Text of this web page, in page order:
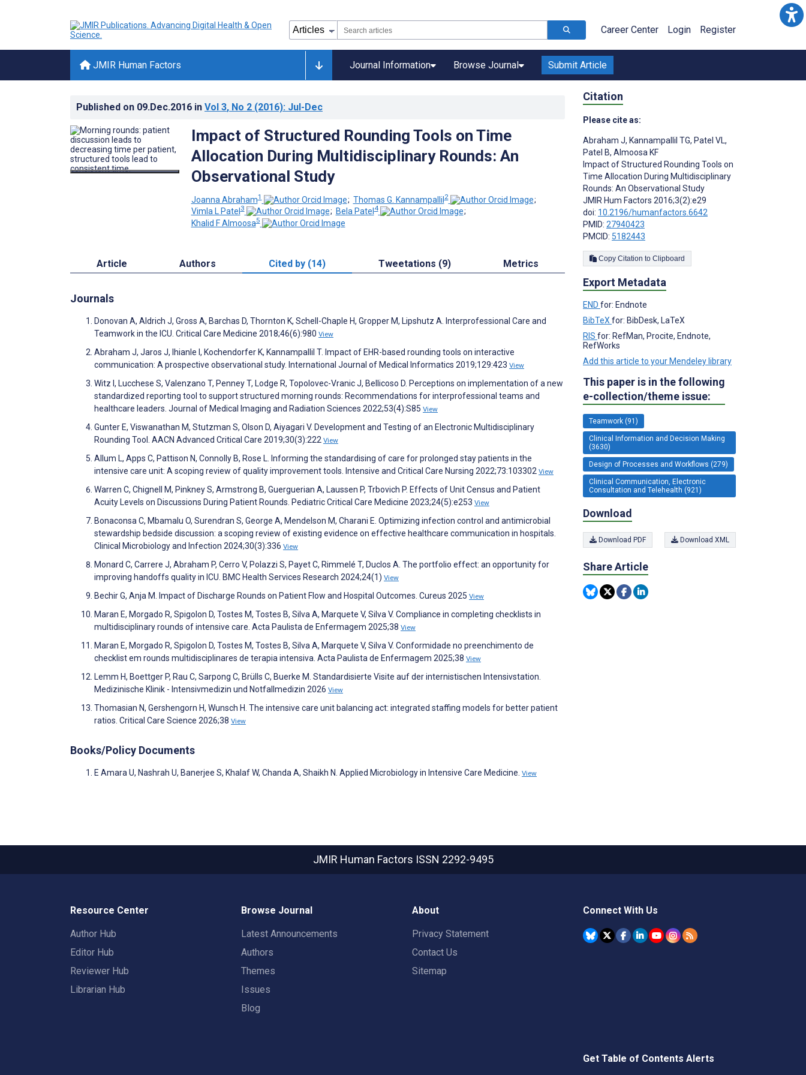
Career Center Login Register
JMIR Human Factors Journal Information Browse Journal Submit Article
Published on 09.Dec.2016 in Vol 3, No 2 (2016): Jul-Dec
Impact of Structured Rounding Tools on Time
Allocation During Multidisciplinary Rounds: An
Observational Study
Joanna Abraham1 ; Thomas G. Kannampallil2
;
Vimla L Patel3 ; Bela Patel4
;
Khalid F Almoosa5
Article Authors Cited by (14) Tweetations (9) Metrics
Journals
Donovan A, Aldrich J, Gross A, Barchas D, Thornton K, Schell-Chaple H, Gropper M, Lipshutz A. Interprofessional Care and
Teamwork in the ICU. Critical Care Medicine 2018;46(6):980 View
Abraham J, Jaros J, Ihianle I, Kochendorfer K, Kannampallil T. Impact of EHR-based rounding tools on interactive
communication: A prospective observational study. International Journal of Medical Informatics 2019;129:423 View
Witz I, Lucchese S, Valenzano T, Penney T, Lodge R, Topolovec-Vranic J, Bellicoso D. Perceptions on implementation of a new
standardized reporting tool to support structured morning rounds: Recommendations for interprofessional teams and
healthcare leaders. Journal of Medical Imaging and Radiation Sciences 2022;53(4):S85 View
Gunter E, Viswanathan M, Stutzman S, Olson D, Aiyagari V. Development and Testing of an Electronic Multidisciplinary
Rounding Tool. AACN Advanced Critical Care 2019;30(3):222 View
Allum L, Apps C, Pattison N, Connolly B, Rose L. Informing the standardising of care for prolonged stay patients in the
intensive care unit: A scoping review of quality improvement tools. Intensive and Critical Care Nursing 2022;73:103302 View
Warren C, Chignell M, Pinkney S, Armstrong B, Guerguerian A, Laussen P, Trbovich P. Effects of Unit Census and Patient
Acuity Levels on Discussions During Patient Rounds. Pediatric Critical Care Medicine 2023;24(5):e253 View
Bonaconsa C, Mbamalu O, Surendran S, George A, Mendelson M, Charani E. Optimizing infection control and antimicrobial
stewardship bedside discussion: a scoping review of existing evidence on effective healthcare communication in hospitals.
Clinical Microbiology and Infection 2024;30(3):336 View
Monard C, Carrere J, Abraham P, Cerro V, Polazzi S, Payet C, Rimmelé T, Duclos A. The portfolio effect: an opportunity for
improving handoffs quality in ICU. BMC Health Services Research 2024;24(1) View
Bechir G, Anja M. Impact of Discharge Rounds on Patient Flow and Hospital Outcomes. Cureus 2025 View
Maran E, Morgado R, Spigolon D, Tostes M, Tostes B, Silva A, Marquete V, Silva V. Compliance in completing checklists in
multidisciplinary rounds of intensive care. Acta Paulista de Enfermagem 2025;38 View
Maran E, Morgado R, Spigolon D, Tostes M, Tostes B, Silva A, Marquete V, Silva V. Conformidade no preenchimento de
checklist em rounds multidisciplinares de terapia intensiva. Acta Paulista de Enfermagem 2025;38 View
Lemm H, Boettger P, Rau C, Sarpong C, Brülls C, Buerke M. Standardisierte Visite auf der internistischen Intensivstation.
Medizinische Klinik - Intensivmedizin und Notfallmedizin 2026 View
Thomasian N, Gershengorn H, Wunsch H. The intensive care unit balancing act: integrated staffing models for better patient
ratios. Critical Care Science 2026;38 View
Books/Policy Documents
E Amara U, Nashrah U, Banerjee S, Khalaf W, Chanda A, Shaikh N. Applied Microbiology in Intensive Care Medicine. View
Citation
Please cite as:
Abraham J, Kannampallil TG, Patel VL,
Patel B, Almoosa KF
Impact of Structured Rounding Tools on
Time Allocation During Multidisciplinary
Rounds: An Observational Study
JMIR Hum Factors 2016;3(2):e29
doi: 10.2196/humanfactors.6642
PMID: 27940423
PMCID: 5182443
Copy Citation to Clipboard
Export Metadata
END for: Endnote
BibTeX for: BibDesk, LaTeX
RIS for: RefMan, Procite, Endnote,
RefWorks
Add this article to your Mendeley library
This paper is in the following
e-collection/theme issue:
Teamwork (91)
Clinical Information and Decision Making
(3630)
Design of Processes and Workflows (279)
Clinical Communication, Electronic
Consultation and Telehealth (921)
Download
Download PDF Download XML
Share Article
JMIR Human Factors ISSN 2292-9495
Resource Center
Author Hub
Editor Hub
Reviewer Hub
Librarian Hub
Browse Journal
Latest Announcements
Authors
Themes
Issues
Blog
About
Privacy Statement
Contact Us
Sitemap
Connect With Us
Get Table of Contents Alerts